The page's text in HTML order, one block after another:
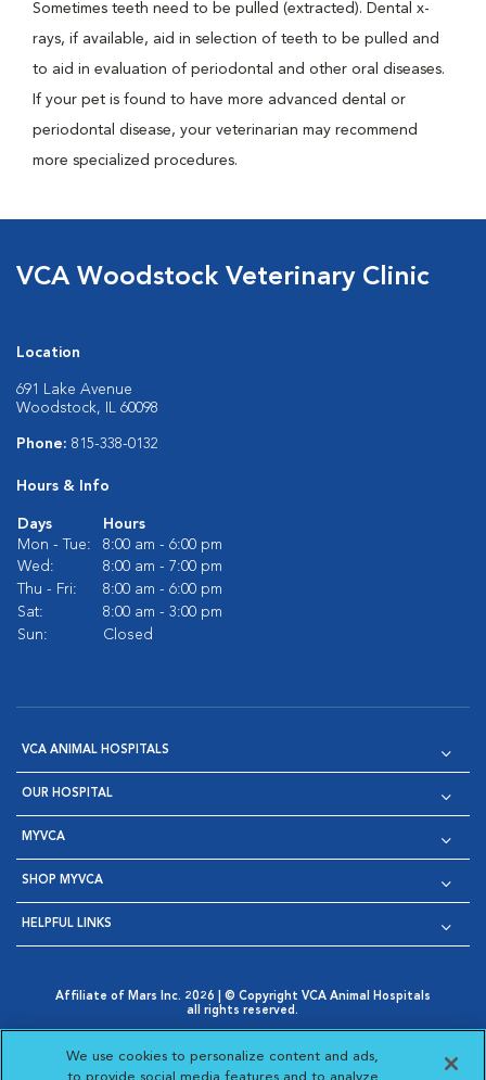
Sometimes teeth need to be pulled (extracted). Dental x-
rays, if available, aid in selection of teeth to be pulled and
to aid in evaluation of periodontal and other oral diseases.
If your pet is found to have more advanced dental or
periodontal disease, your veterinarian may recommend
more specialized procedures.
VCA Woodstock Veterinary Clinic
Location
691 Lake Avenue
Woodstock, IL 60098
Phone: 815-338-0132
Hours & Info
Days
Hours
Mon - Tue:
8:00 am - 6:00 pm
Wed:
8:00 am - 7:00 pm
Thu - Fri:
8:00 am - 6:00 pm
Sat:
8:00 am - 3:00 pm
Sun:
Closed
VCA ANIMAL HOSPITALS
OUR HOSPITAL
MYVCA
SHOP MYVCA
HELPFUL LINKS
Affiliate of Mars Inc. 2026 | © Copyright VCA Animal Hospitals
all rights reserved.
Opens in New Window
AdChoices
Opens in New Window
Cookie Notice
Opens in New Window
Cookies Settings
Your Privacy Choices
Opens in New Window
We use cookies to personalize content and ads,